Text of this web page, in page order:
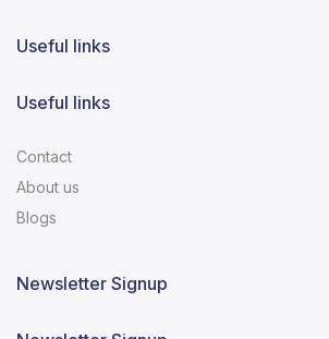
Useful links
Useful links
Contact
About us
Blogs
Newsletter Signup